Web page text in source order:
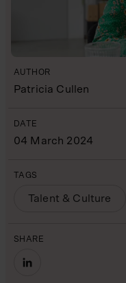
AUTHOR
Patricia Cullen
DATE
04 March 2024
TAGS
Talent & Culture
SHARE